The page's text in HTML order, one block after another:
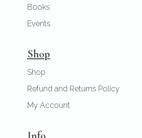
Books
Events
Shop
Shop
Refund and Returns Policy
My Account
Info